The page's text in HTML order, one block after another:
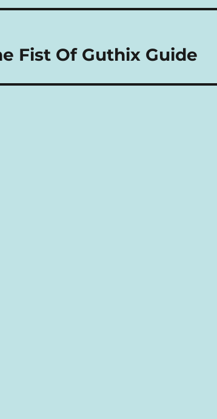
Fist Of Guthix Guide